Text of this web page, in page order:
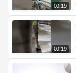
00:19
00:19